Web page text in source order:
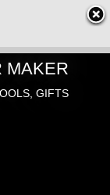
MAKER
GIFTS